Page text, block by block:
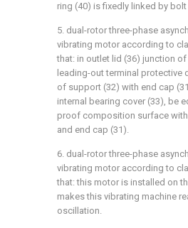
ring (40) is fixedly linked by
5. dual-rotor three-phase
vibrating motor according to
that: in outlet lid (36) junction
leading-out terminal protective
of support (32) with end cap
internal bearing cover (33), be
proof composition surface
and end cap (31).
6. dual-rotor three-phase
vibrating motor according to
that: this motor is installed on
makes this vibrating machine
oscillation.